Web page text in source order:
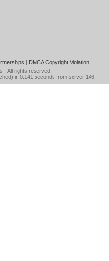
| DMCA Copyright Violation
- All rights reserved.
in 0.141 seconds from server 146.